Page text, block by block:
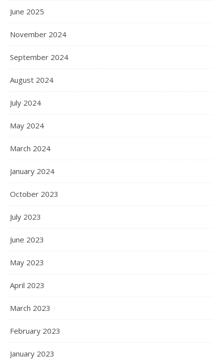
June 2025
November 2024
September 2024
August 2024
July 2024
May 2024
March 2024
January 2024
October 2023
July 2023
June 2023
May 2023
April 2023
March 2023
February 2023
January 2023